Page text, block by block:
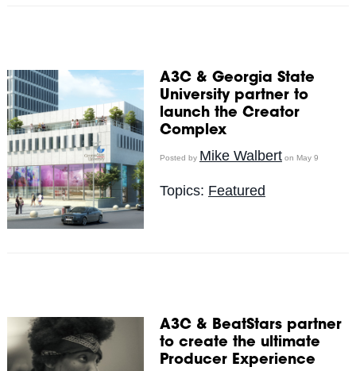
A3C & Georgia State
University partner to
launch the Creator
Complex
Posted by Mike Walberton May 9
Topics: Featured
A3C & BeatStars partner
to create the ultimate
Producer Experience